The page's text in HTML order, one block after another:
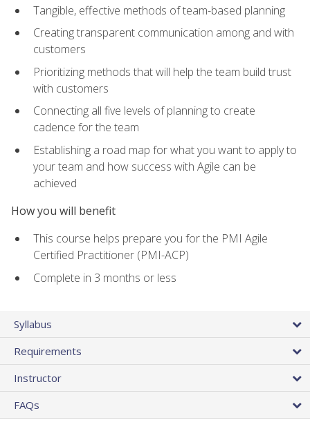
Tangible, effective methods of team-based planning
Creating transparent communication among and with
customers
Prioritizing methods that will help the team build trust
with customers
Connecting all five levels of planning to create
cadence for the team
Establishing a road map for what you want to apply to
your team and how success with Agile can be
achieved
How you will benefit
This course helps prepare you for the PMI Agile
Certified Practitioner (PMI-ACP)
Complete in 3 months or less
Syllabus
Requirements
Instructor
FAQs